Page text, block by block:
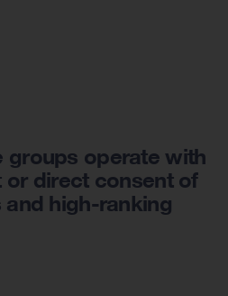
groups operate with
direct consent of
high-ranking